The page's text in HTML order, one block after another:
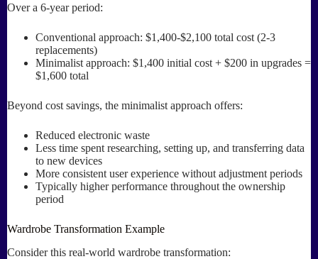
Over a 6-year period:
Conventional approach: $1,400-$2,100 total cost (2-3
replacements)
Minimalist approach: $1,400 initial cost + $200 in upgrades =
$1,600 total
Beyond cost savings, the minimalist approach offers:
Reduced electronic waste
Less time spent researching, setting up, and transferring data
to new devices
More consistent user experience without adjustment periods
Typically higher performance throughout the ownership
period
Wardrobe Transformation Example
Consider this real-world wardrobe transformation: